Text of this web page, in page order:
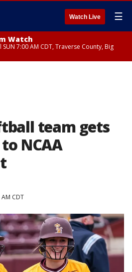
Watch Live ☰
Watch
7:00 AM CDT, Traverse County, Big
team gets
NCAA
CDT